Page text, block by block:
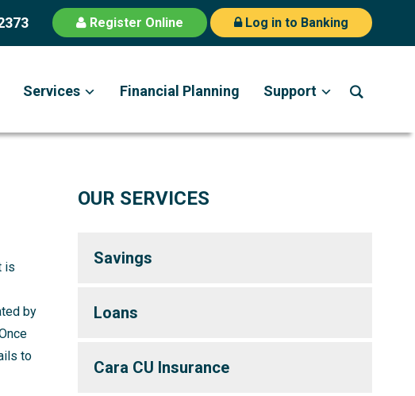
Register Online Log in to Banking
Services Financial Planning Support
is
by
to
OUR SERVICES
Savings
Loans
Cara CU Insurance